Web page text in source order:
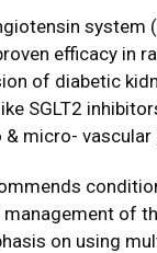
efficacy in
of diabetic
SGLT2
micro-
of
on using